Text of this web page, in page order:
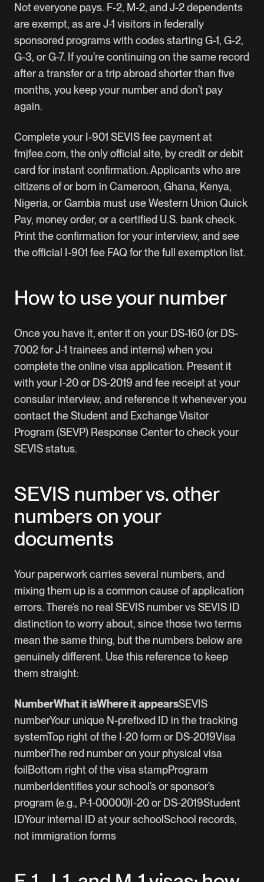
Not everyone pays. F-2, M-2, and J-2 dependents
are exempt, as are J-1 visitors in federally
sponsored programs with codes starting G-1, G-2,
G-3, or G-7. If you’re continuing on the same record
after a transfer or a trip abroad shorter than five
months, you keep your number and don’t pay
again.
Complete your I-901 SEVIS fee payment at
fmjfee.com, the only official site, by credit or debit
card for instant confirmation. Applicants who are
citizens of or born in Cameroon, Ghana, Kenya,
Nigeria, or Gambia must use Western Union Quick
Pay, money order, or a certified U.S. bank check.
Print the confirmation for your interview, and see
the official
I-901 fee FAQfor the full exemption list.
How to use your number
Once you have it, enter it on your DS-160 (or DS-
7002 for J-1 trainees and interns) when you
complete the online visa application. Present it
with your I-20 or DS-2019 and fee receipt at your
consular interview, and reference it whenever you
contact the Student and Exchange Visitor
Program (SEVP) Response Center to check your
SEVIS status.
SEVIS number vs. other
numbers on your
documents
Your paperwork carries several numbers, and
mixing them up is a common cause of application
errors. There’s no real SEVIS number vs SEVIS ID
distinction to worry about, since those two terms
mean the same thing, but the numbers below are
genuinely different. Use this reference to keep
them straight:
NumberWhat it isWhere it appearsSEVIS
numberYour unique N-prefixed ID in the tracking
systemTop right of the I-20 form or DS-2019Visa
numberThe red number on your physical visa
foilBottom right of the visa stampProgram
numberIdentifies your school’s or sponsor’s
program (e.g., P-1-00000)I-20 or DS-2019Student
IDYour internal ID at your schoolSchool records,
not immigration forms